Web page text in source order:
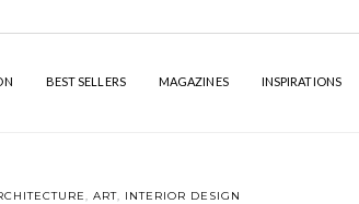
BEST SELLERS MAGAZINES INSPIRATIONS
, ART, INTERIOR DESIGN